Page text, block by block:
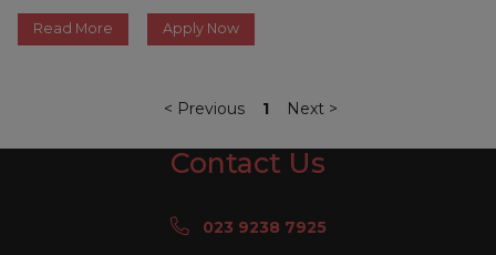
Read More Apply Now
< Previous 1 Next >
Contact Us
023 9238 7925